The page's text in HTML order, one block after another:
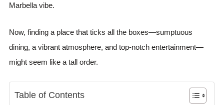
Marbella vibe.
Now, finding a place that ticks all the boxes—sumptuous
dining, a vibrant atmosphere, and top-notch entertainment—
might seem like a tall order.
Table of Contents